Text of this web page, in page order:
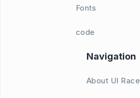
Fonts
code
Navigation
About UI Race